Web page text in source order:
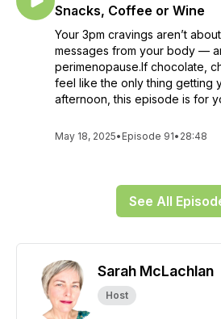
Snacks, Coffee or Wine
Your 3pm cravings aren’t
messages from your body —
perimenopause.If chocolate,
feel like the only thing getting
afternoon, this episode is for
May 18, 2025• Episode 91• 28:48
See All
Sarah McLachlan
Host